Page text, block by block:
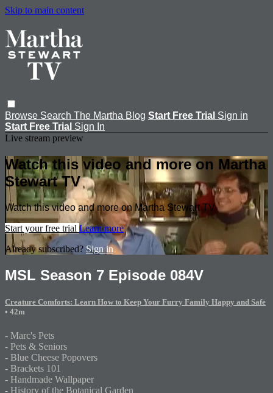
Skip to main content
Browse Search The Martha Blog Start Free Trial Sign in
Start Free Trial Sign In
Live stream preview
Watch this video and more on Martha
Stewart TV
Watch this video and more on Martha Stewart TV
Start your free trial Learn more
Already subscribed? Sign in
MSL Season 7 Episode 084V
Creature Comforts: Learn How to Keep Your Furry Family Happy and Safe
• 42m
- Marc's Pets
- Pets & Seniors
- Blue Cheese Popovers
- Brackets 101
- Handmade Wallpaper
- History of the Botanical Garden